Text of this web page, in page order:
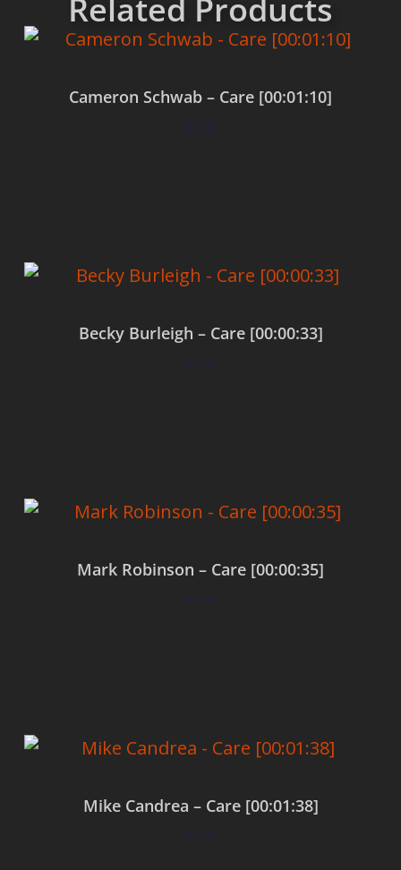
Related Products
Cameron Schwab – Care [00:01:10]
$0.00
Becky Burleigh – Care [00:00:33]
$0.00
Mark Robinson – Care [00:00:35]
$0.00
Mike Candrea – Care [00:01:38]
$0.00